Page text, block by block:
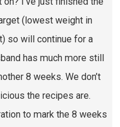
(lowest weight in
so will continue for a
has much more still
8 weeks. We don’t
the recipes are.
to mark the 8 weeks